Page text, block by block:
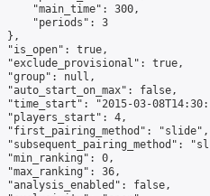
"main_time": 300,
"periods": 3
},
"is_open": true,
"exclude_provisional": true,
"group": null,
"auto_start_on_max": false,
"time_start": "2015-03-
"players_start": 4,
"first_pairing_method": "slide",
"subsequent_pairing_method":
"min_ranking": 0,
"max_ranking": 36,
"analysis_enabled": false,